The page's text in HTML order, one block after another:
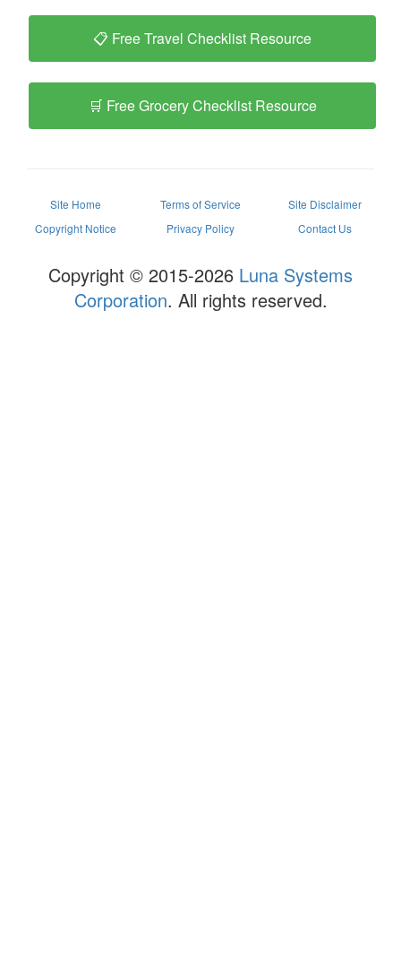
📋 Free Travel Checklist Resource
🛒 Free Grocery Checklist Resource
Site Home Terms of Service
Site Disclaimer
Copyright Notice
Privacy Policy Contact Us
Copyright © 2015-2026 Luna Systems
Corporation. All rights reserved.